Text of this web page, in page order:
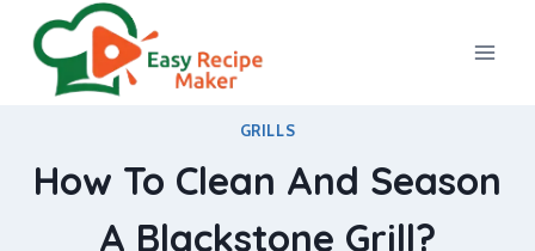
content
GRILLS
How To Clean And Season
A Blackstone Grill?